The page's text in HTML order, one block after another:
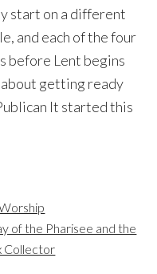
start on a different
and each of the four
before Lent begins
about getting ready
It started this
of the Pharisee and the
Collector